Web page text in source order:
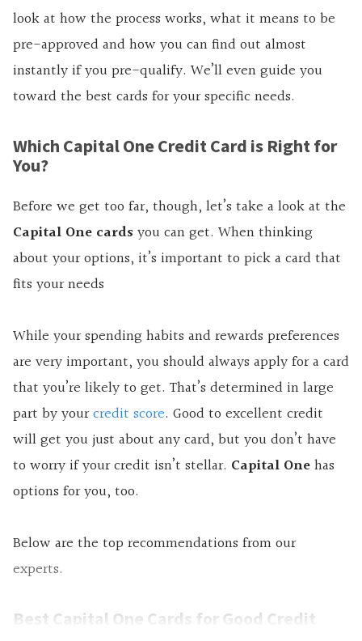
look at how the process works, what it means to be
pre-approved and how you can find out almost
instantly if you pre-qualify. We’ll even guide you
toward the best cards for your specific needs.
Which Capital One Credit Card is Right for
You?
Before we get too far, though, let’s take a look at the
Capital One cards you can get. When thinking
about your options, it’s important to pick a card that
fits your needs
While your spending habits and rewards preferences
are very important, you should always apply for a card
that you’re likely to get. That’s determined in large
part by yourcredit score. Good to excellent credit
will get you just about any card, but you don’t have
to worry if your credit isn’t stellar. Capital Onehas
options for you, too.
Below are the top recommendations from our
experts.
Best Capital One Cards for Good Credit